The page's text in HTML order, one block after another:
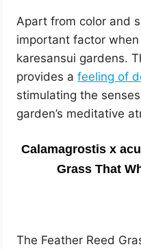
Apart from color and
important factor
karesansui gardens.
provides afeeling of
stimulating the
garden’s meditative
Calamagrostis x
Grass That
The Feather Reed